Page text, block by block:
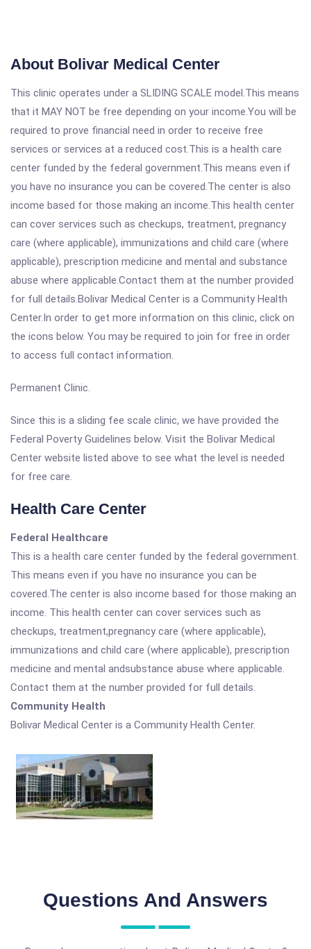
About Bolivar Medical Center
This clinic operates under a SLIDING SCALE model.This means
that it MAY NOT be free depending on your income.You will be
required to prove financial need in order to receive free
services or services at a reduced cost.This is a health care
center funded by the federal government.This means even if
you have no insurance you can be covered.The center is also
income based for those making an income.This health center
can cover services such as checkups, treatment, pregnancy
care (where applicable), immunizations and child care (where
applicable), prescription medicine and mental and substance
abuse where applicable.Contact them at the number provided
for full details.Bolivar Medical Center is a Community Health
Center.In order to get more information on this clinic, click on
the icons below. You may be required to join for free in order
to access full contact information.
Permanent Clinic.
Since this is a sliding fee scale clinic, we have provided the
Federal Poverty Guidelines below. Visit the Bolivar Medical
Center website listed above to see what the level is needed
for free care.
Health Care Center
Federal Healthcare
This is a health care center funded by the federal government.
This means even if you have no insurance you can be
covered.The center is also income based for those making an
income. This health center can cover services such as
checkups, treatment,pregnancy care (where applicable),
immunizations and child care (where applicable), prescription
medicine and mental andsubstance abuse where applicable.
Contact them at the number provided for full details.
Community Health
Bolivar Medical Center is a Community Health Center.
Questions And Answers